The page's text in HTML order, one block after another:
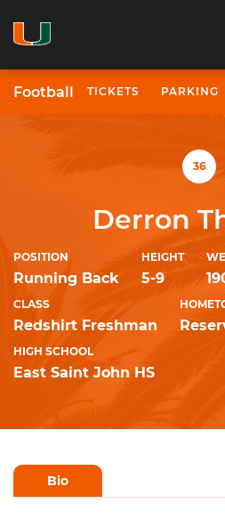
Football TICKETS PARKING
36
Derron
POSITION
Running Back
HEIGHT
5-9
CLASS
Redshirt Freshman
HIGH SCHOOL
East Saint John HS
Bio